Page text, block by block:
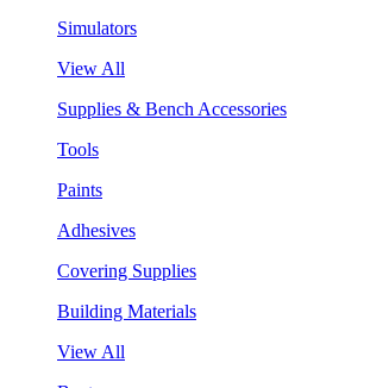
Simulators
View All
Supplies & Bench Accessories
Tools
Paints
Adhesives
Covering Supplies
Building Materials
View All